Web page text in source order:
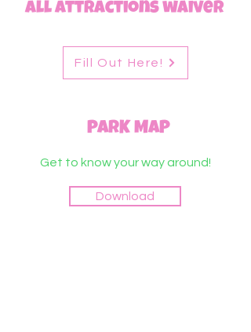
All Attractions waiver
Fill Out Here!
PARK MAP
Get to know your way around!
Download